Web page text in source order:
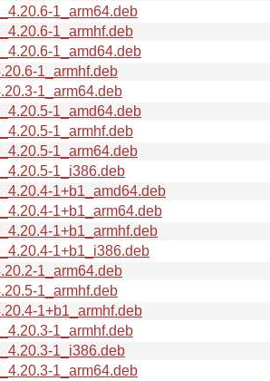
1_arm64.deb
1_armhf.deb
1_amd64.deb
1_armhf.deb
1_arm64.deb
1_amd64.deb
1_armhf.deb
1_arm64.deb
1_i386.deb
1+b1_amd64.deb
1+b1_arm64.deb
1+b1_armhf.deb
1+b1_i386.deb
1_arm64.deb
1_armhf.deb
1+b1_armhf.deb
1_armhf.deb
1_i386.deb
1_arm64.deb